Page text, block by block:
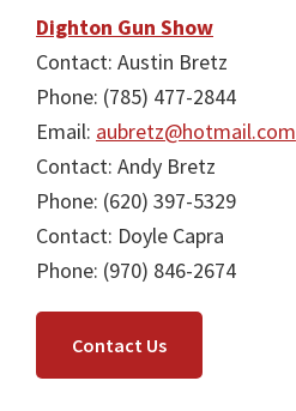
Dighton Gun Show
Contact: Austin Bretz
Phone: (785) 477-2844
Email: aubretz@hotmail.com
Contact: Andy Bretz
Phone: (620) 397-5329
Contact: Doyle Capra
Phone: (970) 846-2674
Contact Us